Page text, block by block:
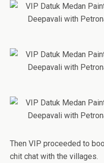
Then VIP proceeded to
chit chat with the villages.